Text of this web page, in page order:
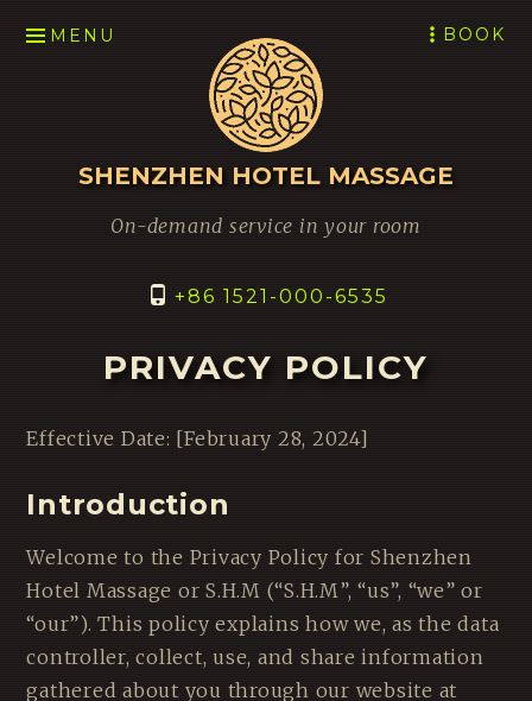
TO
SHENZHEN HOTEL MASSAGE
On-demand service in your room
+86 1521-000-6535
MENU BOOK
PRIVACY POLICY
Effective Date: [February 28, 2024]
Introduction
Welcome to the Privacy Policy for Shenzhen
Hotel Massage or S.H.M (“S.H.M”, “us”, “we” or
“our”). This policy explains how we, as the data
controller, collect, use, and share information
gathered about you through our website at